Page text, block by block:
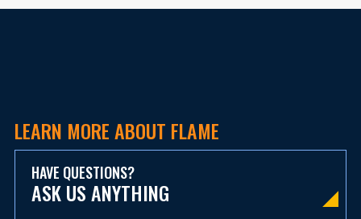
LEARN MORE ABOUT FLAME
HAVE QUESTIONS?
ASK US ANYTHING